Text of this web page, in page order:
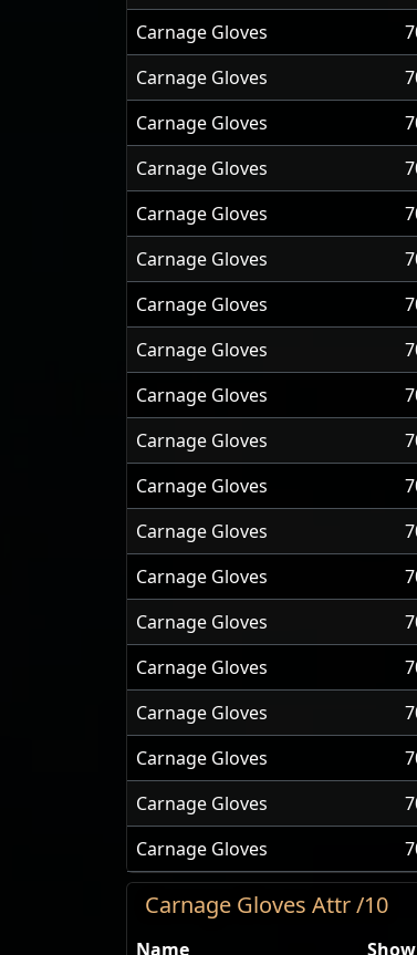
Carnage Gloves
Carnage Gloves
Carnage Gloves
Carnage Gloves
Carnage Gloves
Carnage Gloves
Carnage Gloves
Carnage Gloves
Carnage Gloves
Carnage Gloves
Carnage Gloves
Carnage Gloves
Carnage Gloves
Carnage Gloves
Carnage Gloves
Carnage Gloves
Carnage Gloves
Carnage Gloves
Carnage Gloves
Carnage Gloves Attr /10
Name